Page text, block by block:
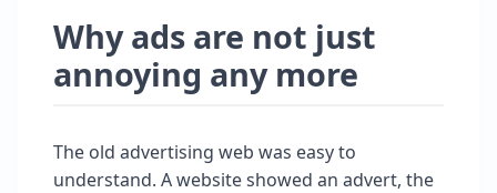
Why ads are not just
annoying any more
The old advertising web was easy to
understand. A website showed an advert, the